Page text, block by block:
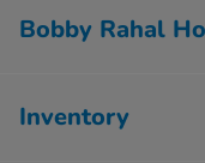
Bobby Rahal
Inventory